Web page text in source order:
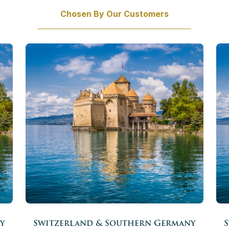
Chosen By Our Customers
Switzerland & Southern Germany